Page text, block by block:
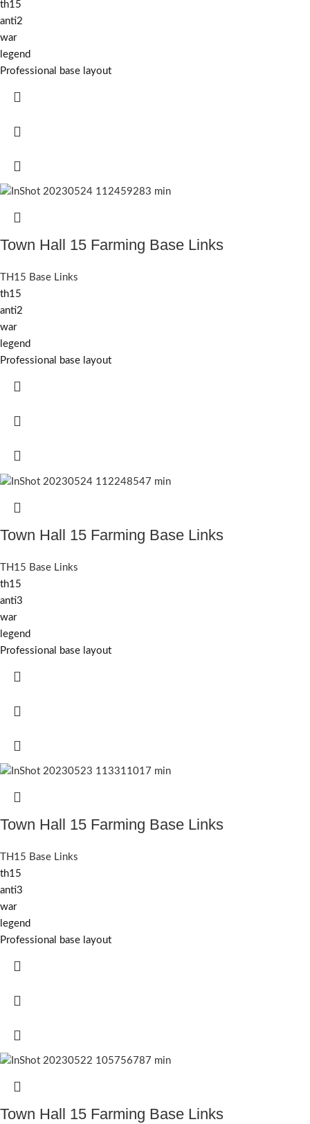
th15
anti2
war
legend
Professional base layout
Town Hall 15 Farming Base Links
TH15 Base Links
th15
anti2
war
legend
Professional base layout
Town Hall 15 Farming Base Links
TH15 Base Links
th15
anti3
war
legend
Professional base layout
Town Hall 15 Farming Base Links
TH15 Base Links
th15
anti3
war
legend
Professional base layout
Town Hall 15 Farming Base Links